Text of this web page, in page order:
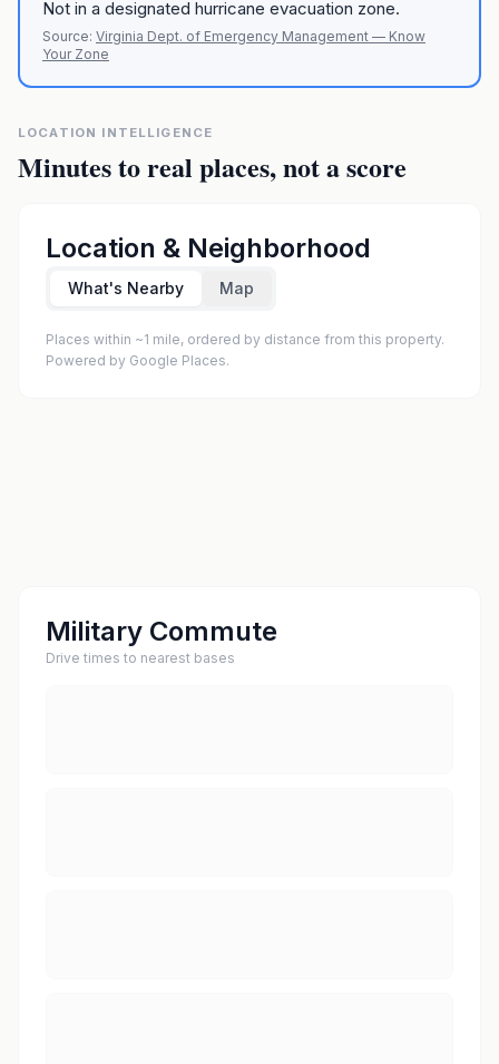
Not in a designated hurricane evacuation zone.
Source: Virginia Dept. of Emergency Management — Know
Your Zone
LOCATION INTELLIGENCE
Minutes to real places, not a score
Location & Neighborhood
What's Nearby Map
Places within ~1 mile, ordered by distance from this property.
Powered by Google Places.
Military Commute
Drive times to nearest bases